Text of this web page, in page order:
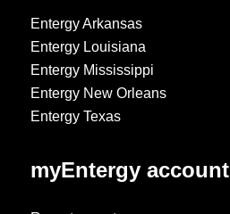
Entergy Arkansas
Entergy Louisiana
Entergy Mississippi
Entergy New Orleans
Entergy Texas
myEntergy account